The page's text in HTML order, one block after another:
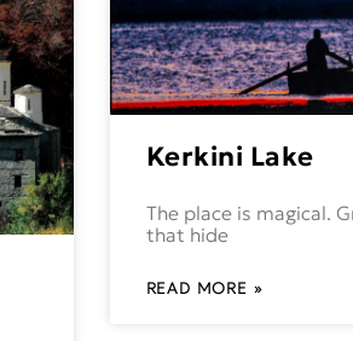
Kerkini Lake
The place is magical.
that hide
READ MORE »